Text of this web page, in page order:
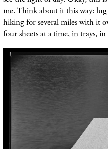
me. Think about it this way: lug
hiking for several miles with it
four sheets at a time, in trays,